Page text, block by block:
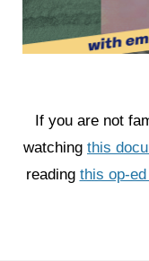
If you are not
watching this
reading this op-